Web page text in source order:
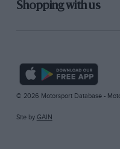
Shopping with us
© 2026 Motorsport Database -
Site by GAIN